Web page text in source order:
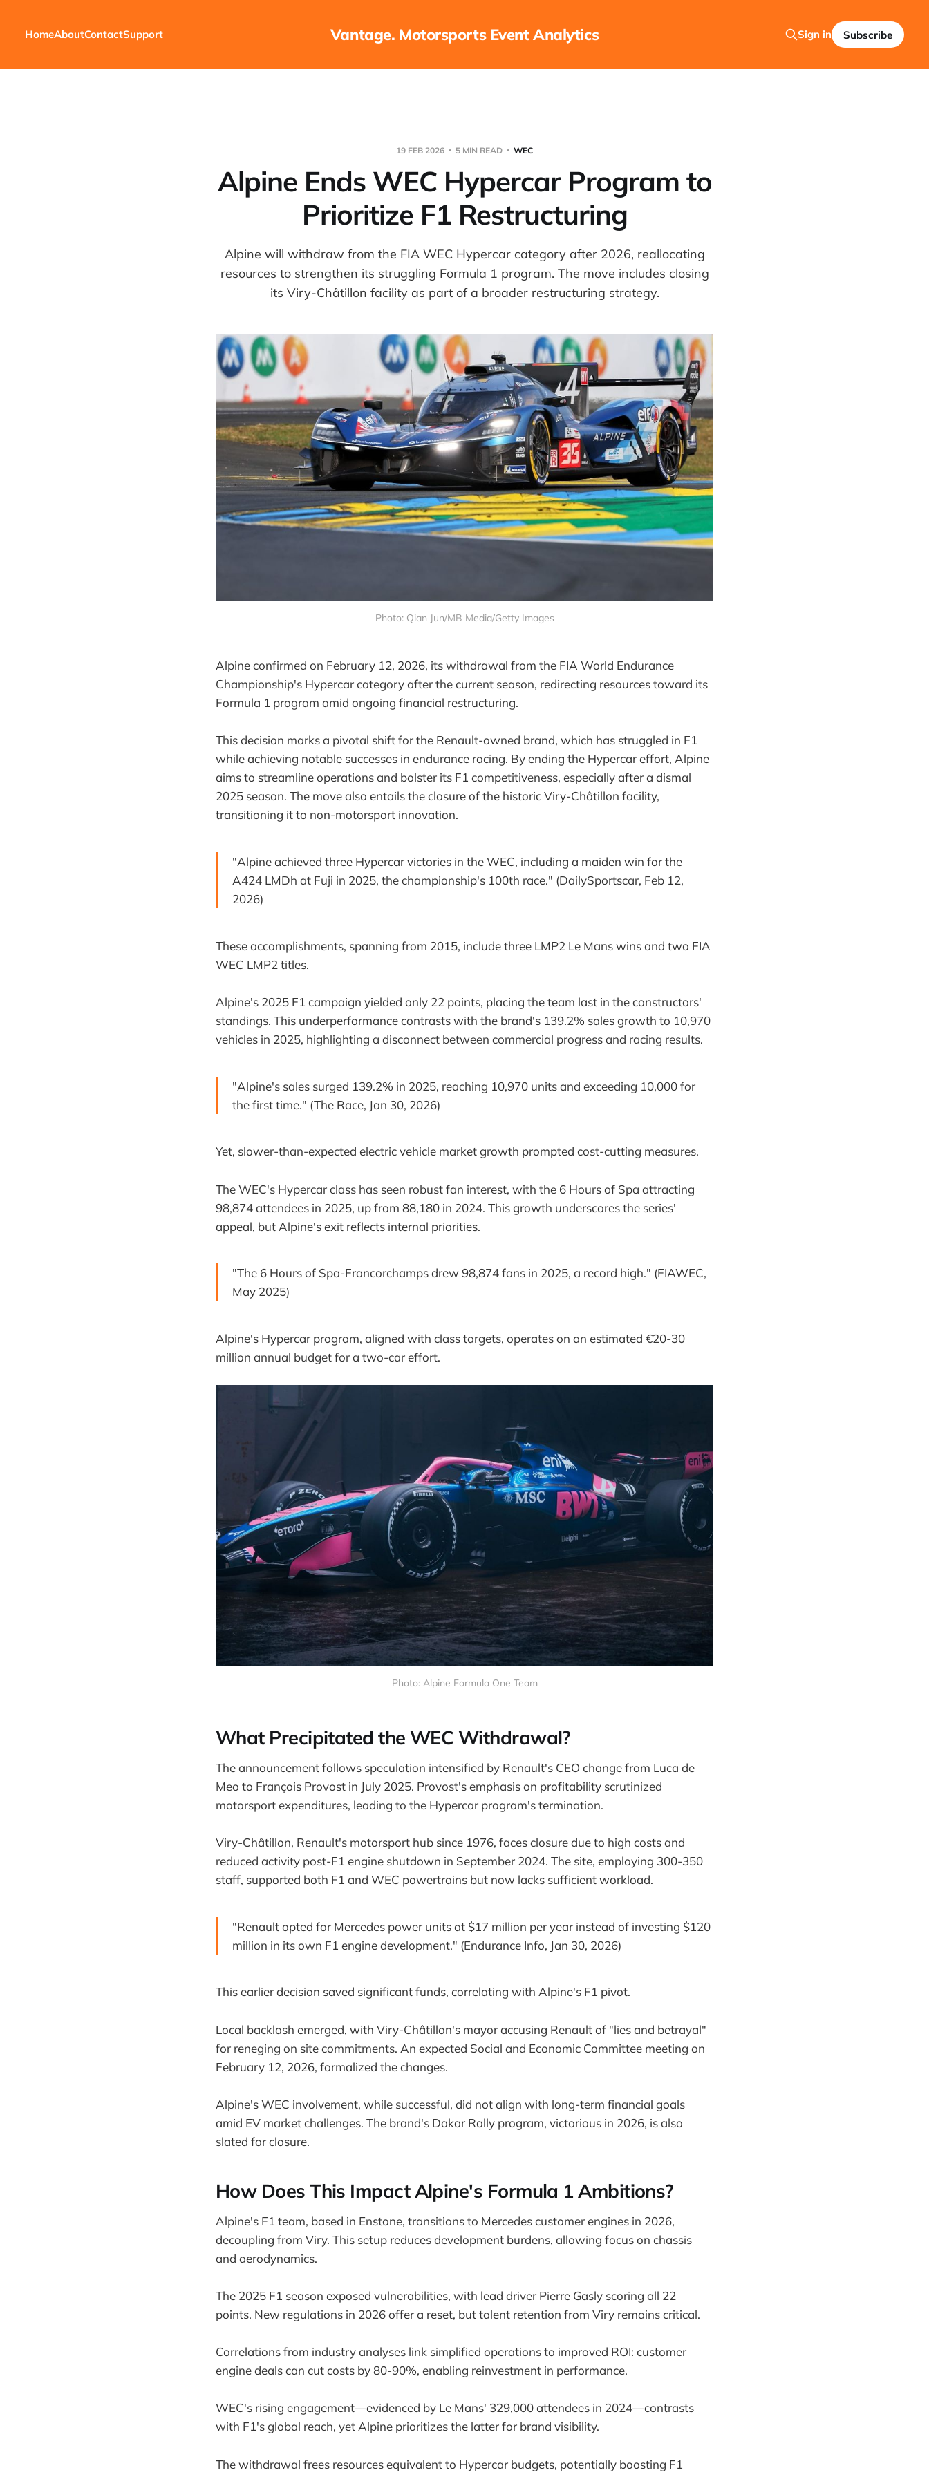
Vantage. Motorsports Event Analytics
HomeAboutContactSupport Sign in Subscribe
19 FEB 2026 5 MIN READ WEC
Alpine Ends WEC Hypercar Program to
Prioritize F1 Restructuring
Alpine will withdraw from the FIA WEC Hypercar category after 2026, reallocating
resources to strengthen its struggling Formula 1 program. The move includes closing
its Viry-Châtillon facility as part of a broader restructuring strategy.
Photo: Qian Jun/MB Media/Getty Images
Alpine confirmed on February 12, 2026, its withdrawal from the FIA World Endurance
Championship's Hypercar category after the current season, redirecting resources toward its
Formula 1 program amid ongoing financial restructuring.
This decision marks a pivotal shift for the Renault-owned brand, which has struggled in F1
while achieving notable successes in endurance racing. By ending the Hypercar effort, Alpine
aims to streamline operations and bolster its F1 competitiveness, especially after a dismal
2025 season. The move also entails the closure of the historic Viry-Châtillon facility,
transitioning it to non-motorsport innovation.
"Alpine achieved three Hypercar victories in the WEC, including a maiden win for the
A424 LMDh at Fuji in 2025, the championship's 100th race." (DailySportscar, Feb 12,
2026)
These accomplishments, spanning from 2015, include three LMP2 Le Mans wins and two FIA
WEC LMP2 titles.
Alpine's 2025 F1 campaign yielded only 22 points, placing the team last in the constructors'
standings. This underperformance contrasts with the brand's 139.2% sales growth to 10,970
vehicles in 2025, highlighting a disconnect between commercial progress and racing results.
"Alpine's sales surged 139.2% in 2025, reaching 10,970 units and exceeding 10,000 for
the first time." (The Race, Jan 30, 2026)
Yet, slower-than-expected electric vehicle market growth prompted cost-cutting measures.
The WEC's Hypercar class has seen robust fan interest, with the 6 Hours of Spa attracting
98,874 attendees in 2025, up from 88,180 in 2024. This growth underscores the series'
appeal, but Alpine's exit reflects internal priorities.
"The 6 Hours of Spa-Francorchamps drew 98,874 fans in 2025, a record high." (FIAWEC,
May 2025)
Alpine's Hypercar program, aligned with class targets, operates on an estimated €20-30
million annual budget for a two-car effort.
Photo: Alpine Formula One Team
What Precipitated the WEC Withdrawal?
The announcement follows speculation intensified by Renault's CEO change from Luca de
Meo to François Provost in July 2025. Provost's emphasis on profitability scrutinized
motorsport expenditures, leading to the Hypercar program's termination.
Viry-Châtillon, Renault's motorsport hub since 1976, faces closure due to high costs and
reduced activity post-F1 engine shutdown in September 2024. The site, employing 300-350
staff, supported both F1 and WEC powertrains but now lacks sufficient workload.
"Renault opted for Mercedes power units at $17 million per year instead of investing $120
million in its own F1 engine development." (Endurance Info, Jan 30, 2026)
This earlier decision saved significant funds, correlating with Alpine's F1 pivot.
Local backlash emerged, with Viry-Châtillon's mayor accusing Renault of "lies and betrayal"
for reneging on site commitments. An expected Social and Economic Committee meeting on
February 12, 2026, formalized the changes.
Alpine's WEC involvement, while successful, did not align with long-term financial goals
amid EV market challenges. The brand's Dakar Rally program, victorious in 2026, is also
slated for closure.
How Does This Impact Alpine's Formula 1 Ambitions?
Alpine's F1 team, based in Enstone, transitions to Mercedes customer engines in 2026,
decoupling from Viry. This setup reduces development burdens, allowing focus on chassis
and aerodynamics.
The 2025 F1 season exposed vulnerabilities, with lead driver Pierre Gasly scoring all 22
points. New regulations in 2026 offer a reset, but talent retention from Viry remains critical.
Correlations from industry analyses link simplified operations to improved ROI: customer
engine deals can cut costs by 80-90%, enabling reinvestment in performance.
WEC's rising engagement—evidenced by Le Mans' 329,000 attendees in 2024—contrasts
with F1's global reach, yet Alpine prioritizes the latter for brand visibility.
The withdrawal frees resources equivalent to Hypercar budgets, potentially boosting F1